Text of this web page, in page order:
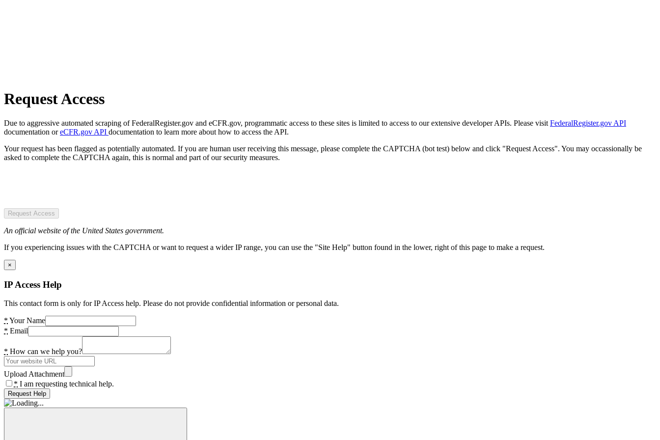
Request Access
Due to aggressive automated scraping of FederalRegister.gov and eCFR.gov, programmatic access to these sites is limited to access to our extensive developer APIs. Please visit FederalRegister.gov API
documentation oreCFR.gov API documentation to learn more about how to access the API.
Your request has been flagged as potentially automated. If you are human user receiving this message, please complete the CAPTCHA (bot test) below and click "Request Access". You may occassionally be
asked to complete the CAPTCHA again, this is normal and part of our security measures.
Request Access
An official website of the United States government.
If you experiencing issues with the CAPTCHA or want to request a wider IP range, you can use the "Site Help" button found in the lower, right of this page to make a request.
×
IP Access Help
This contact form is only for IP Access help. Please do not provide confidential information or personal data.
* Your Name
* Email
* How can we help you?
Upload Attachment
* I am requesting technical help.